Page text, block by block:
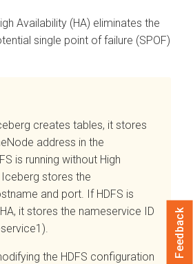
Availability (HA) eliminates the
single point of failure (SPOF)
creates tables, it stores
address in the
is running without High
Iceberg stores the
and port. If HDFS is
it stores the nameservice ID
the HDFS configuration
Feedback